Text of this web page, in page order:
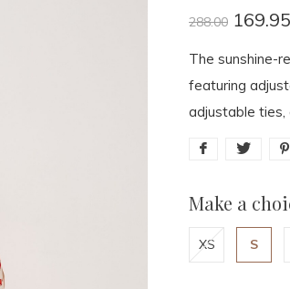
288.00 169.95
The sunshine-
featuring
adjustable ties,
Make a
XS S